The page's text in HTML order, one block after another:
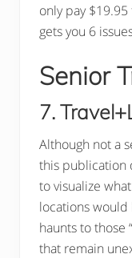
only pay
gets you 6
Senior
7.
Although not a
this publication
to visualize
locations
haunts to those
that remain